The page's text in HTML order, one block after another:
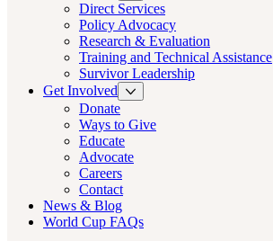
Direct Services
Policy Advocacy
Research & Evaluation
Training and Technical Assistance
Survivor Leadership
Get Involved
Donate
Ways to Give
Educate
Advocate
Careers
Contact
News & Blog
World Cup FAQs